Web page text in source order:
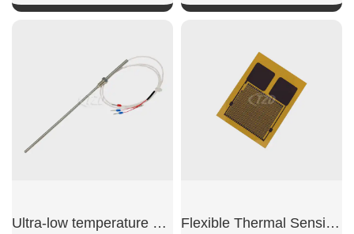
SHOW NOW
Ultra-low temperature sensor Flexible Thermal Sensing Film For Medical